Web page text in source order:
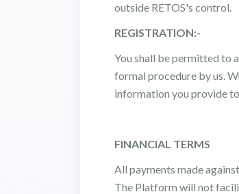
outside RETOS's control.
REGISTRATION:-
You shall be permitted to
formal procedure by us.
information you provide to
FINANCIAL TERMS
All payments made
The Platform will not